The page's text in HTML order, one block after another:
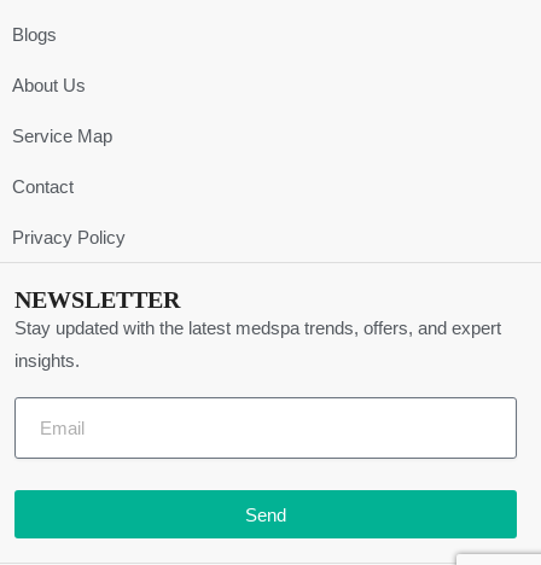
Blogs
About Us
Service Map
Contact
Privacy Policy
NEWSLETTER
Stay updated with the latest medspa trends, offers, and expert
insights.
Send